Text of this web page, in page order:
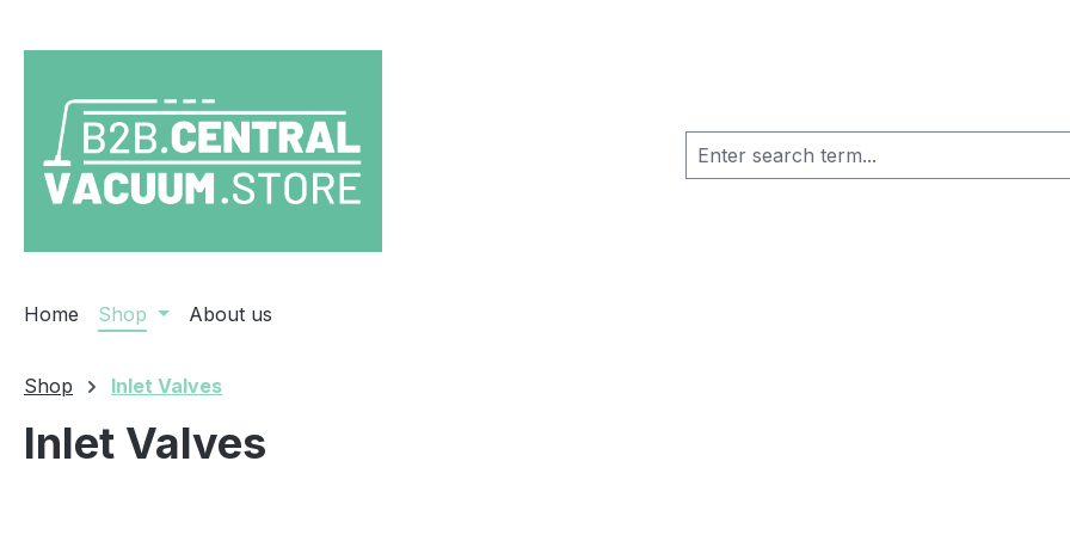
Home Shop About us
Shop Inlet Valves
Inlet Valves